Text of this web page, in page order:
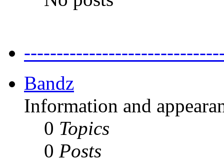
Bandz
Information and
0 Topics
0 Posts